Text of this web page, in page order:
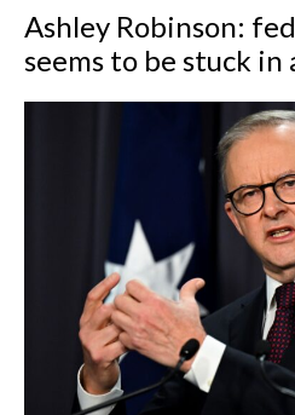
Ashley Robinson:
seems to be stuck